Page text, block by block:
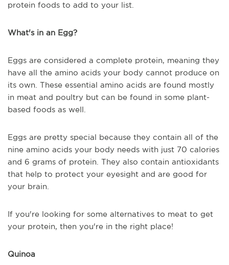
protein foods to add to your list.
What's in an Egg?
Eggs are considered a complete protein, meaning they
have all the amino acids your body cannot produce on
its own. These essential amino acids are found mostly
in meat and poultry but can be found in some plant-
based foods as well.
Eggs are pretty special because they contain all of the
nine amino acids your body needs with just 70 calories
and 6 grams of protein. They also contain antioxidants
that help to protect your eyesight and are good for
your brain.
If you're looking for some alternatives to meat to get
your protein, then you're in the right place!
Quinoa